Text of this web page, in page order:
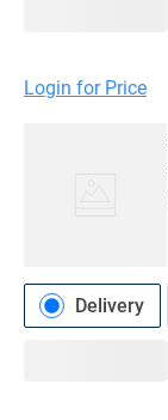
Login for Price
Delivery